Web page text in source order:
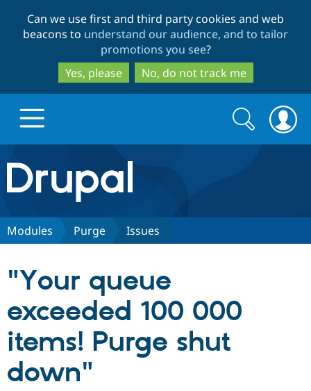
to
main
content
to
search
Can we use first and third party cookies and web
beacons to understand our audience, and to tailor
promotions you see?
Yes, please
No, do not track me
Drupal.org home
Discover Drupal
Drupal CMS
Download
Partners & Services
Community
Search
form
Search
Modules Purge Issues
"Your queue
exceeded 100 000
items! Purge shut
down"